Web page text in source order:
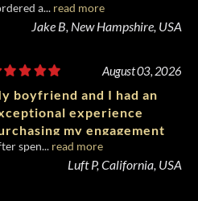
my life.
a... read more
Jake B, New Hampshire, USA
August 03, 2026
boyfriend and I had an
experience
my engagement
from Whiteflash.
spen... read more
Luft P, California, USA